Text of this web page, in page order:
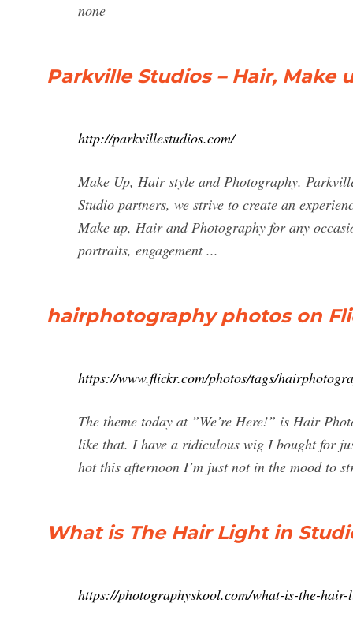
none
Parkville Studios – Hair,
http://parkvillestudios.com/
Make Up, Hair style and Photography.
Studio partners, we strive to create an
Make up, Hair and Photography for any
portraits, engagement ...
hairphotography photos on
https://www.flickr.com/photos/tags/
The theme today at ”We’re Here!” is Hair
like that. I have a ridiculous wig I bought for
hot this afternoon I’m just not in the mood to
What is The Hair Light in
https://photographyskool.com/what-is-the-